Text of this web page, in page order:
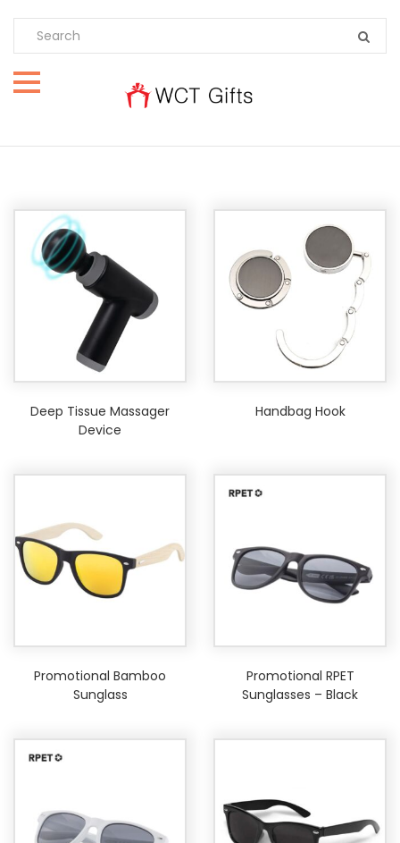
Deep Tissue Massager
Device
Handbag Hook
Promotional Bamboo
Sunglass
Promotional RPET
Sunglasses – Black